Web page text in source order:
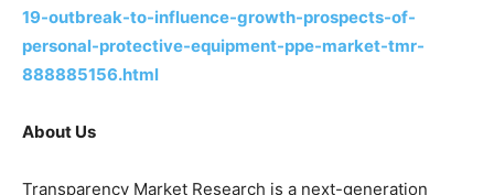
19-outbreak-to-influence-growth-prospects-of-
personal-protective-equipment-ppe-market-tmr-
888885156.html
About Us
Transparency Market Research is a next-generation